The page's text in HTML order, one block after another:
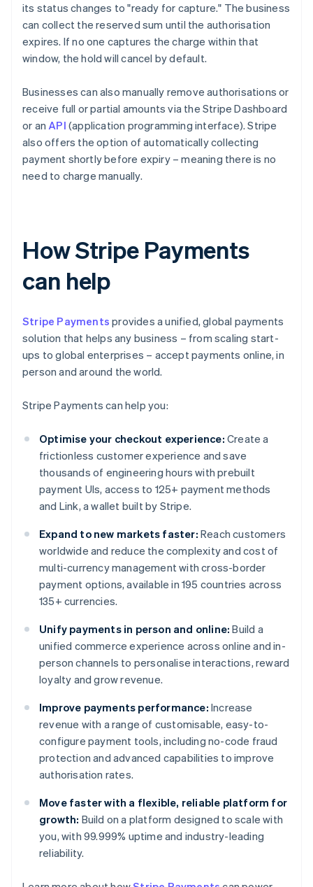
its status changes to "ready for capture." The business
can collect the reserved sum until the authorisation
expires. If no one captures the charge within that
window, the hold will cancel by default.
Businesses can also manually remove authorisations or
receive full or partial amounts via the Stripe Dashboard
or anAPI (application programming interface). Stripe
also offers the option of automatically collecting
payment shortly before expiry – meaning there is no
need to charge manually.
How Stripe Payments
can help
Stripe Payments provides a unified, global payments
solution that helps any business – from scaling start-
ups to global enterprises – accept payments online, in
person and around the world.
Stripe Payments can help you:
Optimise your checkout experience: Create a
frictionless customer experience and save
thousands of engineering hours with prebuilt
payment UIs, access to 125+ payment methods
and Link, a wallet built by Stripe.
Expand to new markets faster: Reach customers
worldwide and reduce the complexity and cost of
multi-currency management with cross-border
payment options, available in 195 countries across
135+ currencies.
Unify payments in person and online: Build a
unified commerce experience across online and in-
person channels to personalise interactions, reward
loyalty and grow revenue.
Improve payments performance: Increase
revenue with a range of customisable, easy-to-
configure payment tools, including no-code fraud
protection and advanced capabilities to improve
authorisation rates.
Move faster with a flexible, reliable platform for
growth: Build on a platform designed to scale with
you, with 99.999% uptime and industry-leading
reliability.
Australia
English